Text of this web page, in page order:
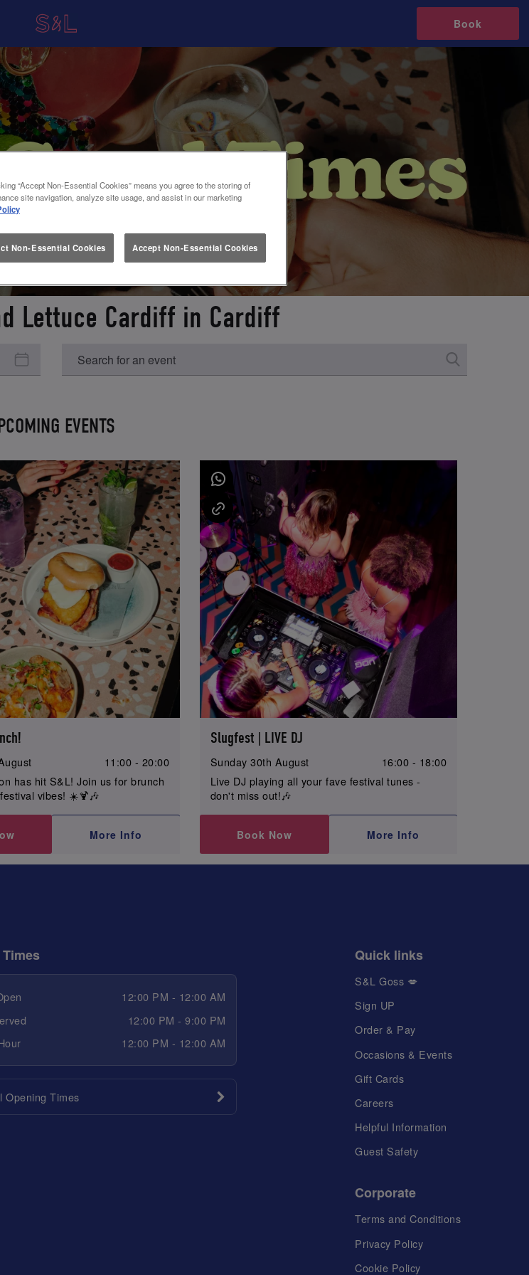
Book
Lettuce Cardiff in Cardiff
EVENTS
11:00 - 20:00
has hit S&L! Join us for brunch
vibes! ☀️🍹🎶
More Info
Slugfest | LIVE DJ
Sunday 30th August
16:00 - 18:00
Live DJ playing all your fave festival tunes -
don't miss out!🎶
Book Now More Info
12:00 PM - 12:00 AM
12:00 PM - 9:00 PM
12:00 PM - 12:00 AM
Opening Times
Quick links
S&L Goss 💋
Sign UP
Order & Pay
Occasions & Events
Gift Cards
Careers
Helpful Information
Guest Safety
Corporate
Terms and Conditions
Privacy Policy
Cookie Policy
“Accept Non-Essential Cookies” means you agree to the storing of
site navigation, analyze site usage, and assist in our marketing
Non-Essential Cookies Accept Non-Essential Cookies